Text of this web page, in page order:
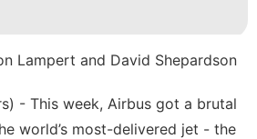
Lampert and David Shepardson
- This week, Airbus got a brutal
world’s most-delivered jet - the